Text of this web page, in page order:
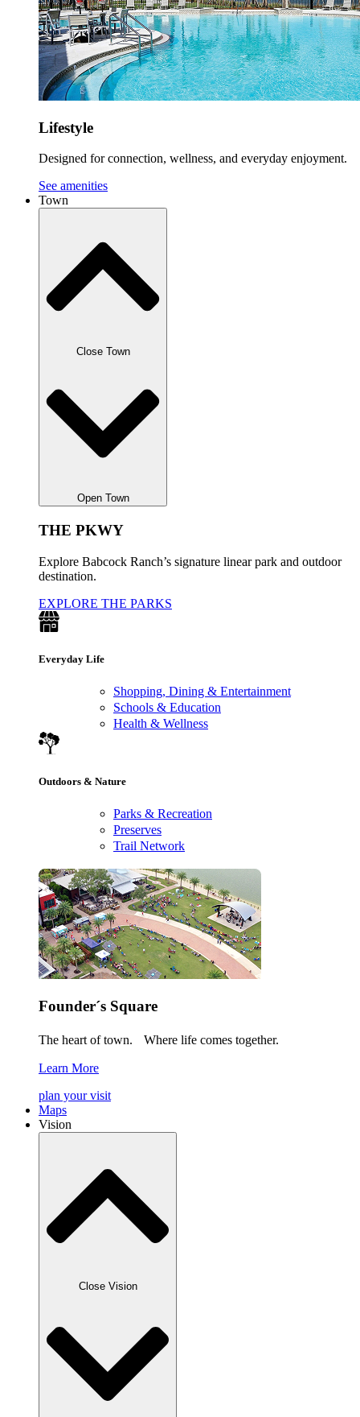
Lifestyle
Designed for connection, wellness, and everyday enjoyment.
See amenities
Town
Close Town
Open Town
THE PKWY
Explore Babcock Ranch’s signature linear park and outdoor
destination.
EXPLORE THE PARKS
Everyday Life
Shopping, Dining & Entertainment
Schools & Education
Health & Wellness
Outdoors & Nature
Parks & Recreation
Preserves
Trail Network
Founder´s Square
The heart of town. Where life comes together.
Learn More
plan your visit
Maps
Vision
Close Vision